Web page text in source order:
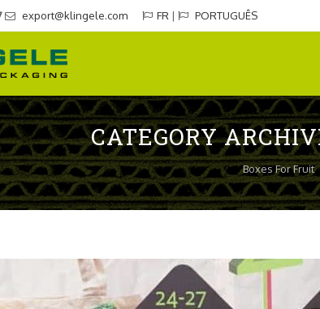
export@klingele.com FR | PORTUGUÊS
CATEGORY
Boxes For Fruit